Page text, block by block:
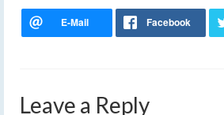
Leave a Reply